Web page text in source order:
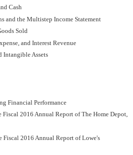
Cash
and the Multistep Income Statement
Sold
and Interest Revenue
Intangible Assets
Financial Performance
2016 Annual Report of The Home Depot,
Fiscal 2016 Annual Report of Lowe's